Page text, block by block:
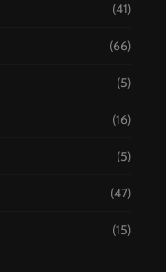
(41)
(66)
(5)
(16)
(5)
(47)
(15)